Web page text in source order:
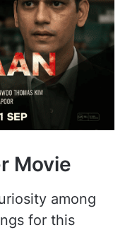
Movie
among
for this